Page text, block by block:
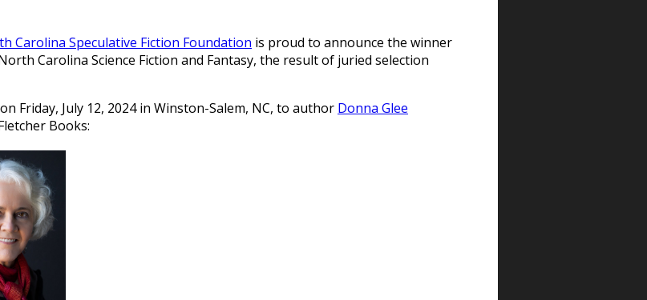
Carolina Speculative Fiction Foundation is proud to announce the winner
Carolina Science Fiction and Fantasy, the result of juried selection
on Friday, July 12, 2024 in Winston-Salem, NC, to author Donna Glee
Books: